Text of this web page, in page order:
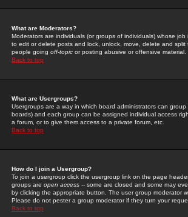
What are Moderators?
Moderators are individuals (or groups of individuals) whose
to edit or delete posts and lock, unlock, move, delete and
people going off-topic or posting abusive or offensive material.
Back to top
What are Usergroups?
Usergroups are a way in which board administrators can
boards) and each group can be assigned individual access
a forum, or to give them access to a private forum, etc.
Back to top
How do I join a Usergroup?
To join a usergroup click the usergroup link on the page
groups are open access -- some are closed and some may
by clicking the appropriate button. The user group moderator
Please do not pester a group moderator if they turn your
Back to top